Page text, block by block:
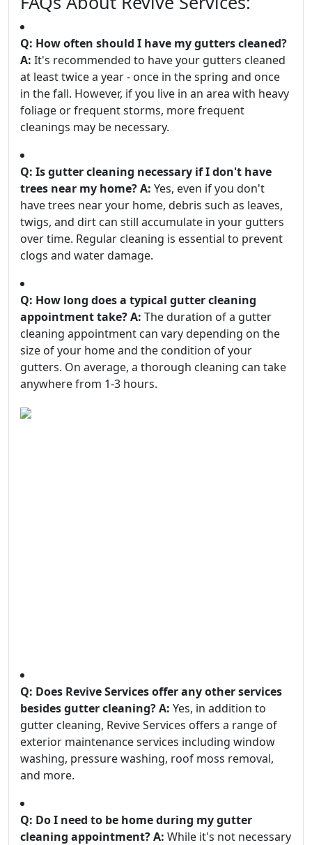
Q: How often should I have my gutters cleaned?
A: It's recommended to have your gutters cleaned
at least twice a year - once in the spring and once
in the fall. However, if you live in an area with heavy
foliage or frequent storms, more frequent
cleanings may be necessary.
Q: Is gutter cleaning necessary if I don't have
trees near my home?A: Yes, even if you don't
have trees near your home, debris such as leaves,
twigs, and dirt can still accumulate in your gutters
over time. Regular cleaning is essential to prevent
clogs and water damage.
Q: How long does a typical gutter cleaning
appointment take?A: The duration of a gutter
cleaning appointment can vary depending on the
size of your home and the condition of your
gutters. On average, a thorough cleaning can take
anywhere from 1-3 hours.
Q: Does Revive Services offer any other services
besides gutter cleaning?A: Yes, in addition to
gutter cleaning, Revive Services offers a range of
exterior maintenance services including window
washing, pressure washing, roof moss removal,
and more.
Q: Do I need to be home during my gutter
cleaning appointment?A: While it's not necessary